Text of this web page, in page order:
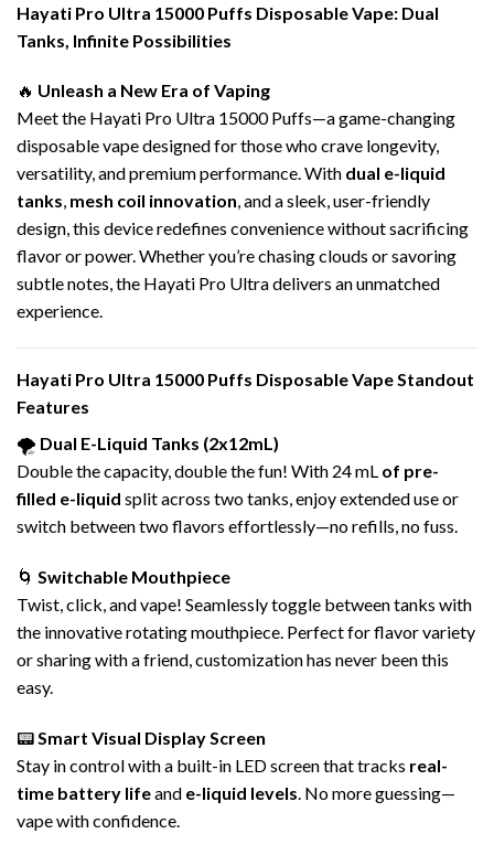
Hayati Pro Ultra 15000 Puffs Disposable Vape: Dual
Tanks, Infinite Possibilities
🔥 Unleash a New Era of Vaping
Meet the Hayati Pro Ultra 15000 Puffs—a game-changing
disposable vape designed for those who crave longevity,
versatility, and premium performance. With dual e-liquid
tanks, mesh coil innovation, and a sleek, user-friendly
design, this device redefines convenience without sacrificing
flavor or power. Whether you’re chasing clouds or savoring
subtle notes, the Hayati Pro Ultra delivers an unmatched
experience.
Hayati Pro Ultra 15000 Puffs Disposable VapeStandout
Features
🌪️ Dual E-Liquid Tanks (2x12mL)
Double the capacity, double the fun! With 24 mL of pre-
filled e-liquid split across two tanks, enjoy extended use or
switch between two flavors effortlessly—no refills, no fuss.
🌀 Switchable Mouthpiece
Twist, click, and vape! Seamlessly toggle between tanks with
the innovative rotating mouthpiece. Perfect for flavor variety
or sharing with a friend, customization has never been this
easy.
📟 Smart Visual Display Screen
Stay in control with a built-in LED screen that tracks real-
time battery lifeand e-liquid levels . No more guessing—
vape with confidence.